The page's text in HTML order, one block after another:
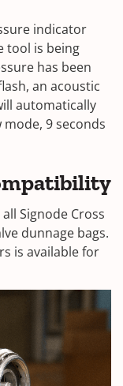
indicator
tool is being
has been
an acoustic
automatically
9 seconds
Signode Cross
dunnage bags.
is available for